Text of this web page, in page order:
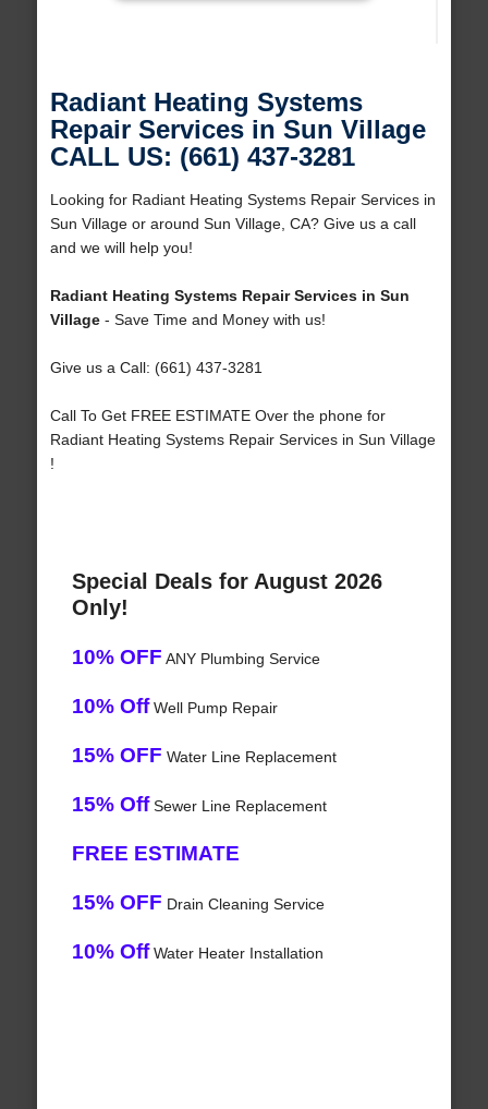
Radiant Heating Systems
Repair Services in Sun Village
CALL US: (661) 437-3281
Looking for Radiant Heating Systems Repair Services in
Sun Village or around Sun Village, CA? Give us a call
and we will help you!
Radiant Heating Systems Repair Services in Sun
Village- Save Time and Money with us!
Give us a Call: (661) 437-3281
Call To Get FREE ESTIMATE Over the phone for
Radiant Heating Systems Repair Services in Sun Village
!
Special Deals for August 2026
Only!
10% OFF ANY Plumbing Service
10% OffWell Pump Repair
15% OFF Water Line Replacement
15% OffSewer Line Replacement
FREE ESTIMATE
15% OFF Drain Cleaning Service
10% OffWater Heater Installation